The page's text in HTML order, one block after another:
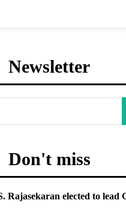
Newsletter
Don't miss
Rajasekaran elected to lead